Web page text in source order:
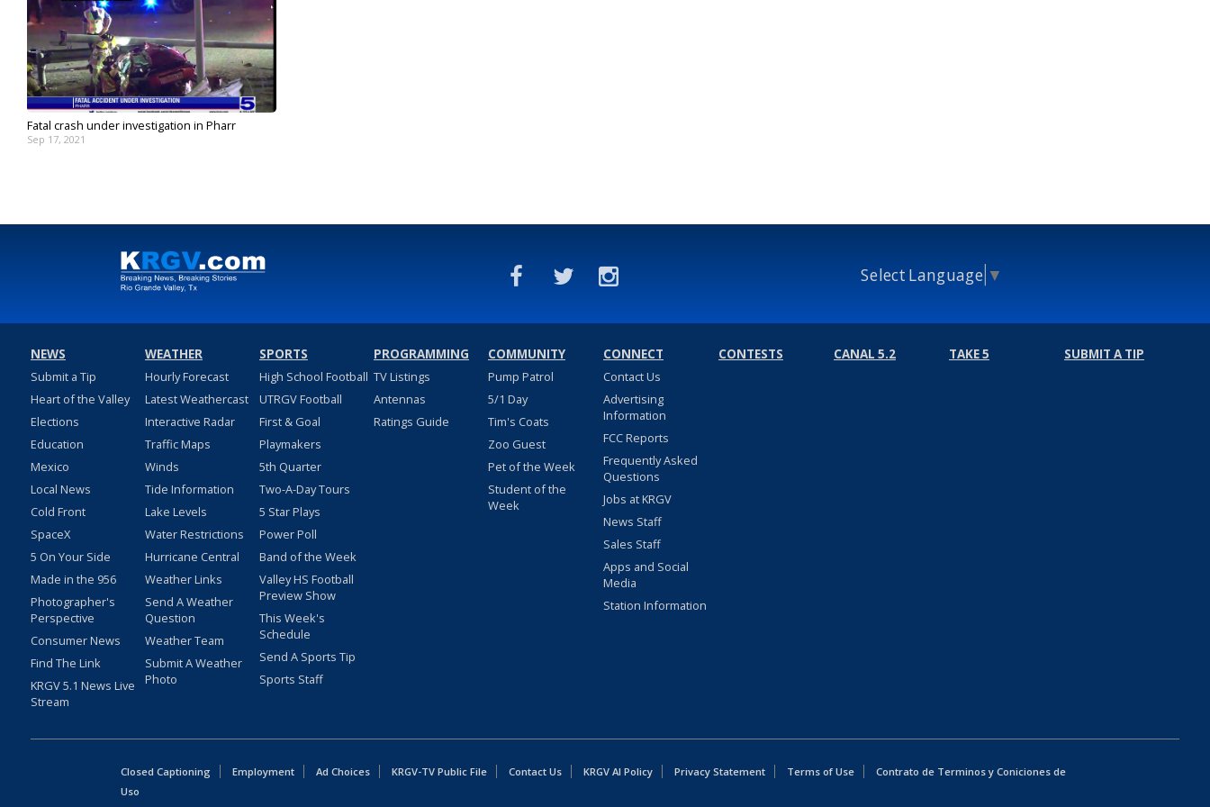
Fatal crash under investigation in Pharr
Sep 17, 2021
Select Language ▼
NEWS
Submit a Tip
Heart of the Valley
Elections
Education
Mexico
Local News
Cold Front
SpaceX
5 On Your Side
Made in the 956
Photographer's
Perspective
Consumer News
Find The Link
KRGV 5.1 News Live
Stream
WEATHER
Hourly Forecast
Latest Weathercast
Interactive Radar
Traffic Maps
Winds
Tide Information
Lake Levels
Water Restrictions
Hurricane Central
Weather Links
Send A Weather
Question
Weather Team
Submit A Weather
Photo
SPORTS
High School Football
UTRGV Football
First & Goal
Playmakers
5th Quarter
Two-A-Day Tours
5 Star Plays
Power Poll
Band of the Week
Valley HS Football
Preview Show
This Week's
Schedule
Send A Sports Tip
Sports Staff
PROGRAMMING
TV Listings
Antennas
Ratings Guide
COMMUNITY
Pump Patrol
5/1 Day
Tim's Coats
Zoo Guest
Pet of the Week
Student of the
Week
CONNECT
Contact Us
Advertising
Information
FCC Reports
Frequently Asked
Questions
Jobs at KRGV
News Staff
Sales Staff
Apps and Social
Media
Station Information
CONTESTS CANAL 5.2 TAKE 5 SUBMIT A TIP
Closed Captioning Employment Ad Choices KRGV-TV Public File Contact Us KRGV AI Policy Privacy Statement Terms of Use
Contrato de Terminos y Coniciones de
Uso